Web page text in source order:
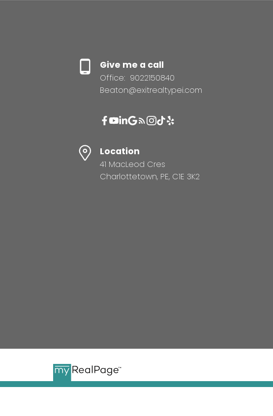
Give me a call
Office: 9022150840
Beaton@exitrealtypei.com
Location
41 MacLeod Cres
Charlottetown, PE, C1E 3K2